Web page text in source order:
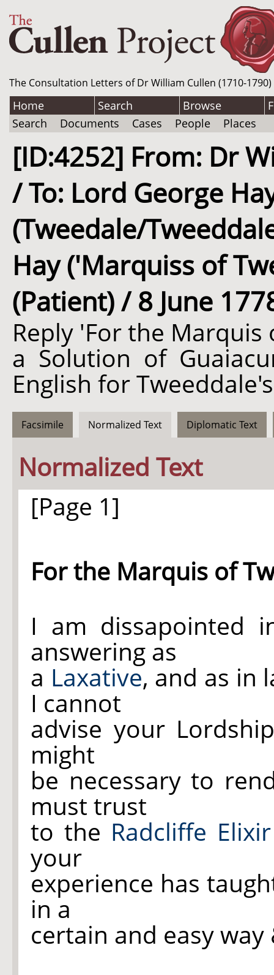
The Consultation Letters of Dr William Cullen (1710-
Home Search Browse
Search
Documents Cases People Places
[ID:4252] From: Dr
/ To: Lord George
(Tweedale/
Hay ('Marquiss of
(Patient) / 8 June
Reply 'For the
a Solution of
English for
Facsimile Normalized Text Diplomatic Text
Normalized Text
[Page 1]
For the Marquis of
I am dissapointed
answering as
a Laxative, and as in
I cannot
advise your
might
be necessary to
must trust
to the Radcliffe Elixir
your
experience has
in a
certain and easy